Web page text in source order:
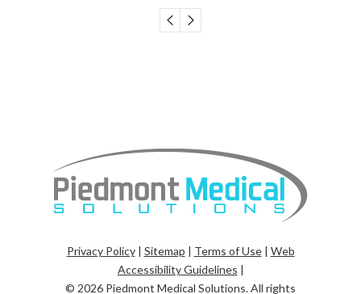
Privacy Policy| Sitemap | Terms of Use| Web
Accessibility Guidelines |
© 2026 Piedmont Medical Solutions. All rights